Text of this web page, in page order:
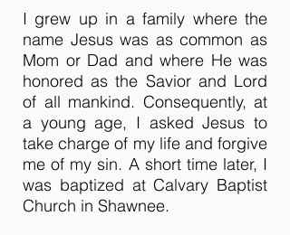
I grew up in a family where the
name Jesus was as common as
Mom or Dad and where He was
honored as the Savior and Lord
of all mankind. Consequently, at
a young age, I asked Jesus to
take charge of my life and forgive
me of my sin. A short time later, I
was baptized at Calvary Baptist
Church in Shawnee.